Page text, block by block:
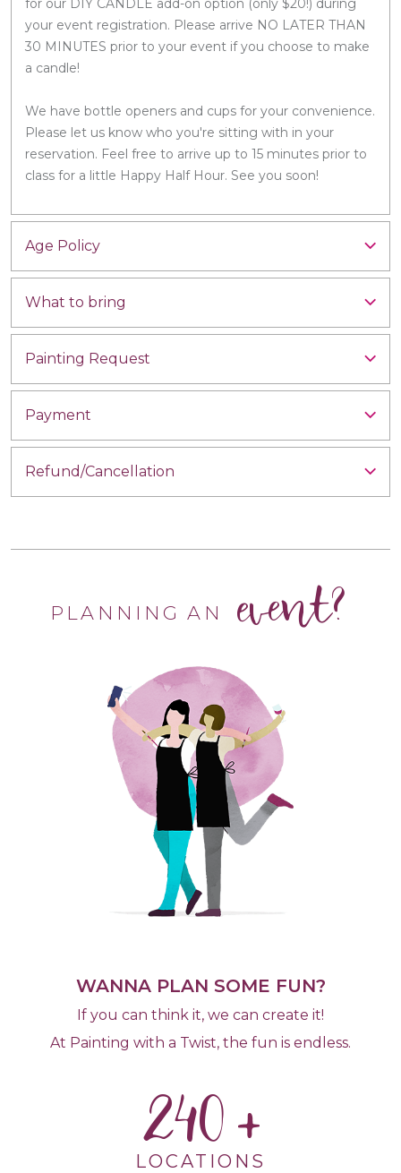
your event registration. Please arrive NO LATER THAN
30 MINUTES prior to your event if you choose to make
a candle!
We have bottle openers and cups for your convenience.
Please let us know who you're sitting with in your
reservation. Feel free to arrive up to 15 minutes prior to
class for a little Happy Half Hour. See you soon!
Age Policy
What to bring
Painting Request
Payment
Refund/Cancellation
PLANNING AN event?
WANNA PLAN SOME FUN?
If you can think it, we can create it!
At Painting with a Twist, the fun is endless.
240
LOCATIONS